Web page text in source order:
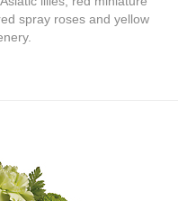
spray roses and yellow